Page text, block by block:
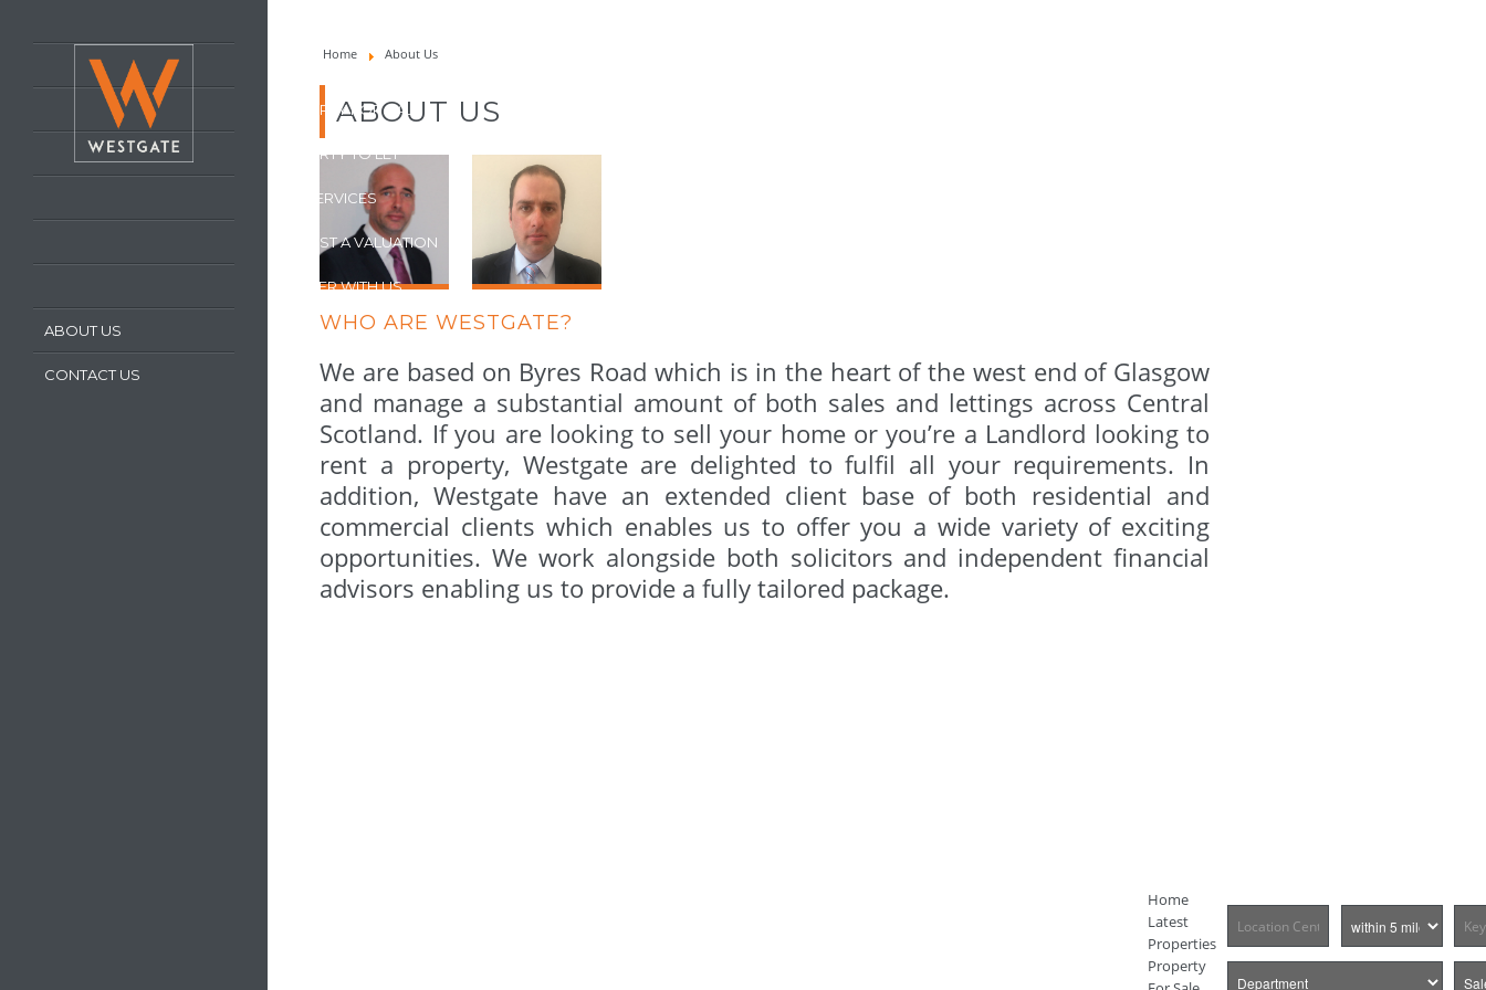
LATEST PROPERTIES
PROPERTY FOR SALE
PROPERTY TO LET
OUR SERVICES
REQUEST A VALUATION
REGISTER WITH US
ABOUT US
CONTACT US
Home About Us
ABOUT US
WHO ARE WESTGATE?
We are based on Byres Road which is in the heart of the west end of Glasgow
and manage a substantial amount of both sales and lettings across Central
Scotland. If you are looking to sell your home or you’re a Landlord looking to
rent a property, Westgate are delighted to fulfil all your requirements. In
addition, Westgate have an extended client base of both residential and
commercial clients which enables us to offer you a wide variety of exciting
opportunities. We work alongside both solicitors and independent financial
advisors enabling us to provide a fully tailored package.
Home
Latest
Properties
Property